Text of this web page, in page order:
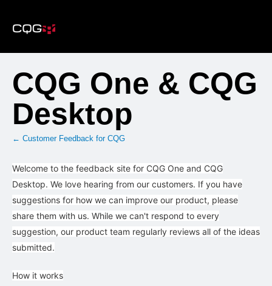
to
content
CQG One & CQG
Desktop
← Customer Feedback for CQG
Welcome to the feedback site for CQG One and CQG
Desktop. We love hearing from our customers. If you have
suggestions for how we can improve our product, please
share them with us. While we can't respond to every
suggestion, our product team regularly reviews all of the ideas
submitted.
How it works